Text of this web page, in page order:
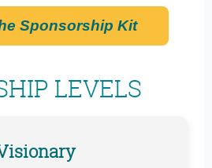
Sponsorship Kit
LEVELS